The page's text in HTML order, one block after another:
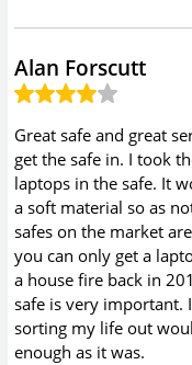
Alan Forscutt
Great safe and great
get the safe in. I took
laptops in the safe. It
a soft material so as
safes on the market
you can only get a
a house fire back in
safe is very important.
sorting my life out
enough as it was.